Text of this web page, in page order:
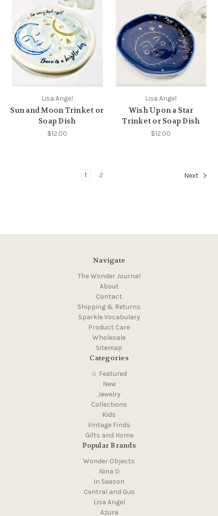
Lisa Angel
Sun and Moon Trinket or
Soap Dish
$12.00
Lisa Angel
Wish Upon a Star
Trinket or Soap Dish
$12.00
1 2 Next
Navigate
The Wonder Journal
About
Contact
Shipping & Returns
Sparkle Vocabulary
Product Care
Wholesale
Sitemap
Categories
☆ Featured
New
Jewelry
Collections
Kids
Vintage Finds
Gifts and Home
Popular Brands
Wonder Objects
Nina D
In Season
Central and Gus
Lisa Angel
Azura